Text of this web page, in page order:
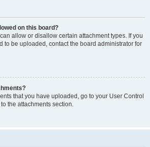
on this board?
allow or disallow certain attachment types. If you
to be uploaded, contact the board administrator for
that you have uploaded, go to your User Control
the attachments section.